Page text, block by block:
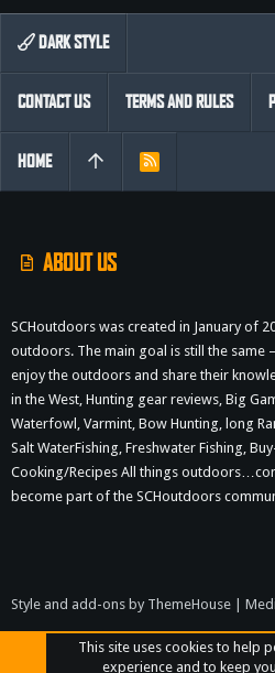
ABOUT US
SCHoutdoors was created in January of
outdoors. The main goal is still the same
enjoy the outdoors and share their
in the West, Hunting gear reviews, Big
Waterfowl, Varmint, Bow Hunting, long
Salt WaterFishing, Freshwater Fishing,
Cooking/Recipes All things
become part of the SCHoutdoors
DARK STYLE
CONTACT US TERMS AND RULES
HOME
R
Style and add-ons by ThemeHouse |
This site uses cookies to help
experience and to keep